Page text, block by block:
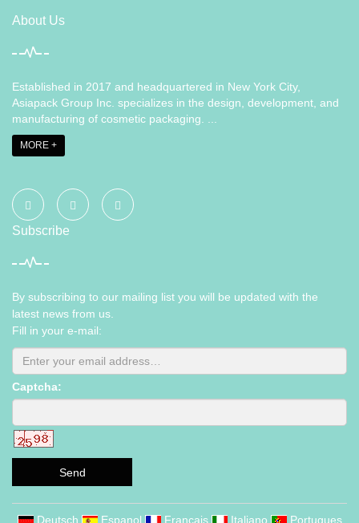
About Us
Established in 2017 and headquartered in New York City,
Asiapack Group Inc. specializes in the design, development, and
manufacturing of cosmetic packaging. ...
MORE +
Subscribe
By subscribing to our mailing list you will be updated with the
latest news from us.
Fill in your e-mail:
Captcha:
Send
Deutsch Espanol Francais Italiano Portugues